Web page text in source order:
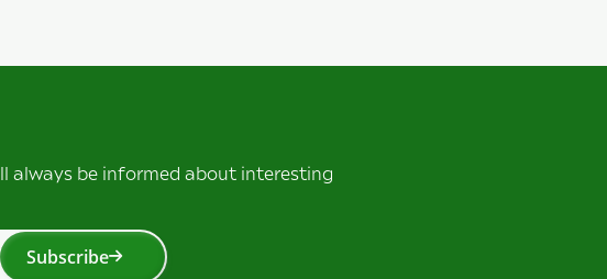
always be informed about interesting
Subscribe